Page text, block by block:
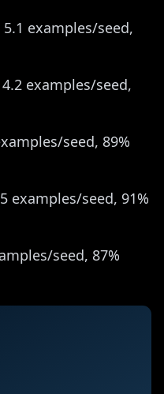
examples/seed,
examples/seed,
seed, 89%
examples/seed, 91%
seed, 87%